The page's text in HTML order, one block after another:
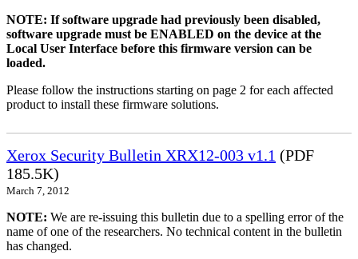
NOTE: If software upgrade had previously been disabled,
software upgrade must be ENABLED on the device at the
Local User Interface before this firmware version can be
loaded.
Please follow the instructions starting on page 2 for each affected
product to install these firmware solutions.
Xerox Security Bulletin XRX12-003 v1.1 (PDF
185.5K)
March 7, 2012
NOTE: We are re-issuing this bulletin due to a spelling error of the
name of one of the researchers. No technical content in the bulletin
has changed.